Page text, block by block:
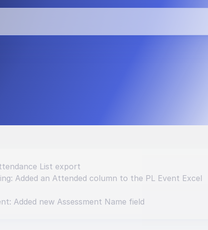
and
List export
Added an Attended column to the PL Event Excel
Added new Assessment Name field